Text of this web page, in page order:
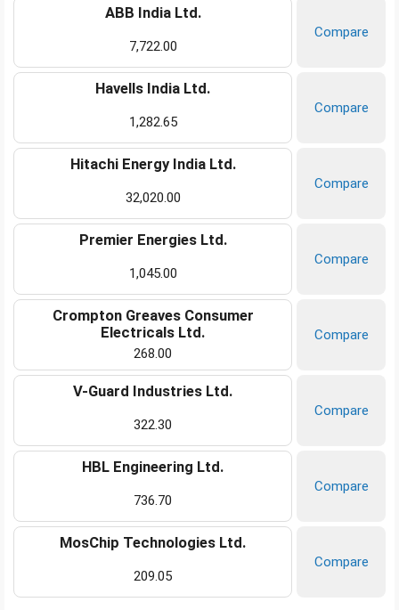
ABB India Ltd.
7,722.00
Compare
Havells India Ltd.
1,282.65
Compare
Hitachi Energy India Ltd.
32,020.00
Compare
Premier Energies Ltd.
1,045.00
Compare
Crompton Greaves Consumer
Electricals Ltd.
268.00
Compare
V-Guard Industries Ltd.
322.30
Compare
HBL Engineering Ltd.
736.70
Compare
MosChip Technologies Ltd.
209.05
Compare